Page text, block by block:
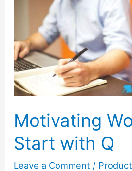
Motivating
Start with Q
Leave a Comment /